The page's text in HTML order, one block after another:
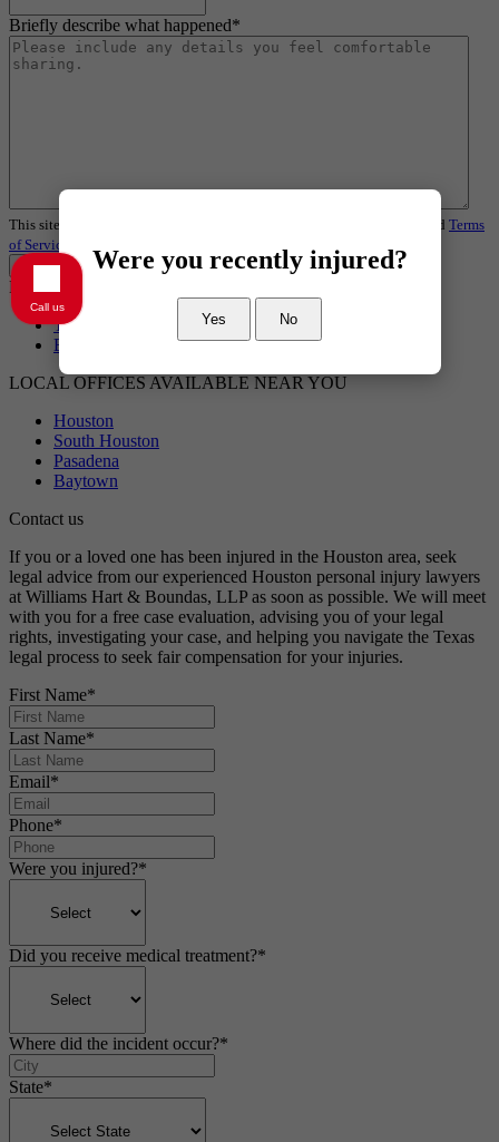
Briefly describe what happened*
This site is protected by reCAPTCHA and the Google and Terms
of Service
Request a Review
Baytown Personal Injury Lawyer
Truck Accident
Baytown Wrongful Death Lawyer
LOCAL OFFICES AVAILABLE NEAR YOU
Houston
South Houston
Pasadena
Baytown
Contact us
If you or a loved one has been injured in the Houston area, seek
legal advice from our experienced Houston personal injury lawyers
at Williams Hart & Boundas, LLP as soon as possible. We will meet
with you for a free case evaluation, advising you of your legal
rights, investigating your case, and helping you navigate the Texas
legal process to seek fair compensation for your injuries.
First Name*
Last Name*
Email*
Phone*
Were you injured?*
Did you receive medical treatment?*
Where did the incident occur?*
State*
Were you recently injured?
Yes No
Call us